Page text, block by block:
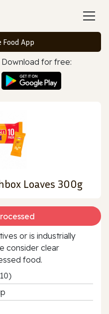
Food App
Download for free:
Loaves 300g
or is industrially
consider clear
food.